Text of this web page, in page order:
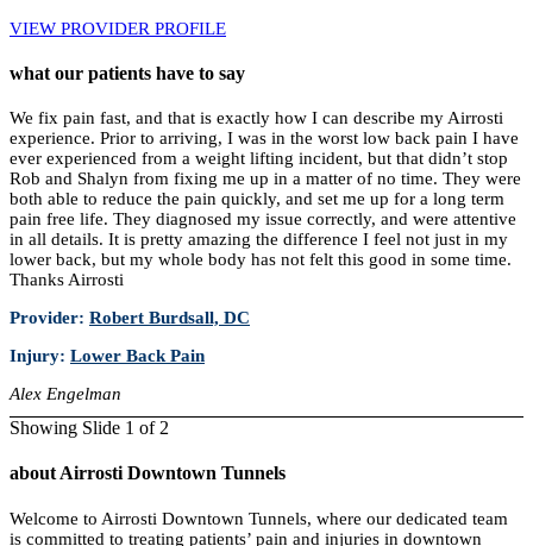
VIEW PROVIDER PROFILE
what our patients have to say
We fix pain fast, and that is exactly how I can describe my Airrosti
experience. Prior to arriving, I was in the worst low back pain I have
ever experienced from a weight lifting incident, but that didn’t stop
Rob and Shalyn from fixing me up in a matter of no time. They were
both able to reduce the pain quickly, and set me up for a long term
pain free life. They diagnosed my issue correctly, and were attentive
in all details. It is pretty amazing the difference I feel not just in my
lower back, but my whole body has not felt this good in some time.
Thanks Airrosti
Provider: Robert Burdsall, DC
Injury: Lower Back Pain
Alex Engelman
Showing Slide 1 of 2
about Airrosti Downtown Tunnels
Welcome to Airrosti Downtown Tunnels, where our dedicated team
is committed to treating patients’ pain and injuries in downtown